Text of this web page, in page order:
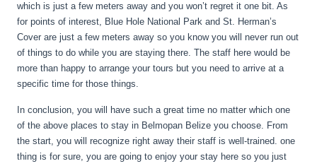
which is just a few meters away and you won’t regret it one bit. As
for points of interest, Blue Hole National Park and St. Herman’s
Cover are just a few meters away so you know you will never run out
of things to do while you are staying there. The staff here would be
more than happy to arrange your tours but you need to arrive at a
specific time for those things.
In conclusion, you will have such a great time no matter which one
of the above places to stay in Belmopan Belize you choose. From
the start, you will recognize right away their staff is well-trained. one
thing is for sure, you are going to enjoy your stay here so you just